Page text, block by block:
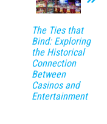
The Ties that
Bind: Exploring
the Historical
Connection
Between
Casinos and
Entertainment